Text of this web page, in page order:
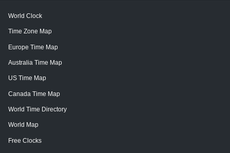
World Clock
Time Zone Map
Europe Time Map
Australia Time Map
US Time Map
Canada Time Map
World Time Directory
World Map
Free Clocks